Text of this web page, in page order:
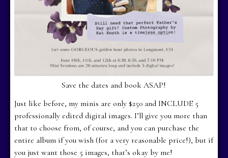
Save the dates and book ASAP!
Just like before, my minis are only $250 and INCLUDE 5
professionally edited digital images. I’ll give you more than
that to choose from, of course, and you can purchase the
entire album if you wish (for a very reasonable price!), but if
you just want those 5 images, that’s okay by me!